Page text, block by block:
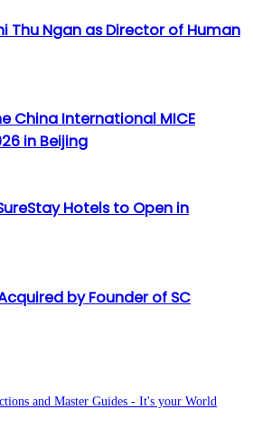
Thu Ngan as Director of Human
China International MICE
in Beijing
Hotels to Open in
by Founder of SC